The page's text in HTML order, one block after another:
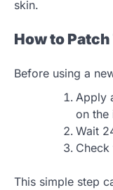
skin.
How to
Before using a
Apply
on the
Wait
This simple step